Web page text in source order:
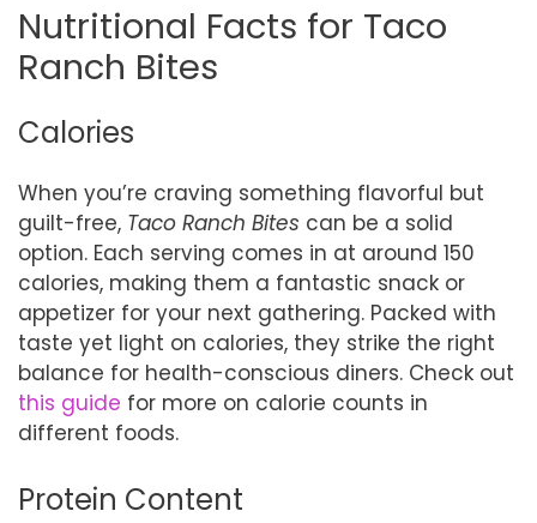
Nutritional Facts for Taco
Ranch Bites
Calories
When you’re craving something flavorful but
guilt-free, Taco Ranch Bites can be a solid
option. Each serving comes in at around 150
calories, making them a fantastic snack or
appetizer for your next gathering. Packed with
taste yet light on calories, they strike the right
balance for health-conscious diners. Check out
this guide for more on calorie counts in
different foods.
Protein Content